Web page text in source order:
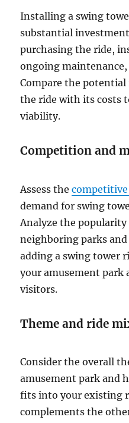
Installing a swing
substantial
purchasing the ride,
ongoing
Compare the potential
the ride with its costs
viability.
Competition and
Assess thecompetitive
demand for swing
Analyze the
neighboring parks
adding a swing tower
your amusement park
visitors.
Theme and ride
Consider the overall
amusement park and
fits into your existing
complements the